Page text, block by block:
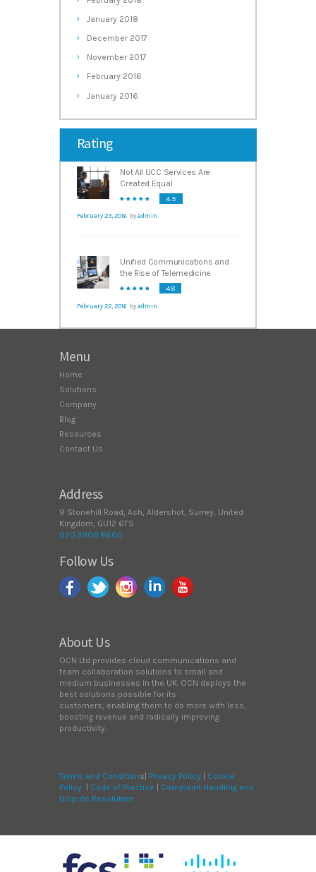
January 2018
December 2017
November 2017
February 2016
January 2016
Rating
Not All UCC Services Are
Created Equal
4.5
February 23, 2016 by admin
Unified Communications and
the Rise of Telemedicine
4.8
February 22, 2016 by admin
Menu
Home
Solutions
Company
Blog
Resources
Contact Us
Address
9 Stonehill Road, Ash, Aldershot, Surrey, United
Kingdom, GU12 6TS
020.3909.8600
Follow Us
About Us
OCN Ltd provides cloud communications and
team collaboration solutions to small and
medium businesses in the UK. OCN deploys the
best solutions possible for its
customers, enabling them to do more with less,
boosting revenue and radically improving
productivity.
Terms and Conditions| Privacy Policy | Cookie
Policy | Code of Practice | Complaint Handling and
Dispute Resolution